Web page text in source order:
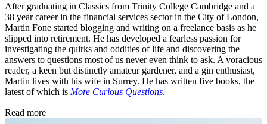
After graduating in Classics from Trinity College Cambridge and a
38 year career in the financial services sector in the City of London,
Martin Fone started blogging and writing on a freelance basis as he
slipped into retirement. He has developed a fearless passion for
investigating the quirks and oddities of life and discovering the
answers to questions most of us never even think to ask. A voracious
reader, a keen but distinctly amateur gardener, and a gin enthusiast,
Martin lives with his wife in Surrey. He has written five books, the
latest of which is More Curious Questions.
Read more